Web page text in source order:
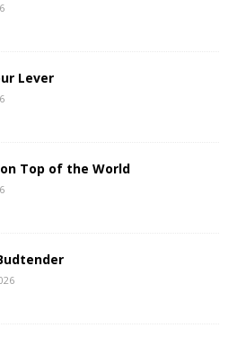
Lever
Top of the World